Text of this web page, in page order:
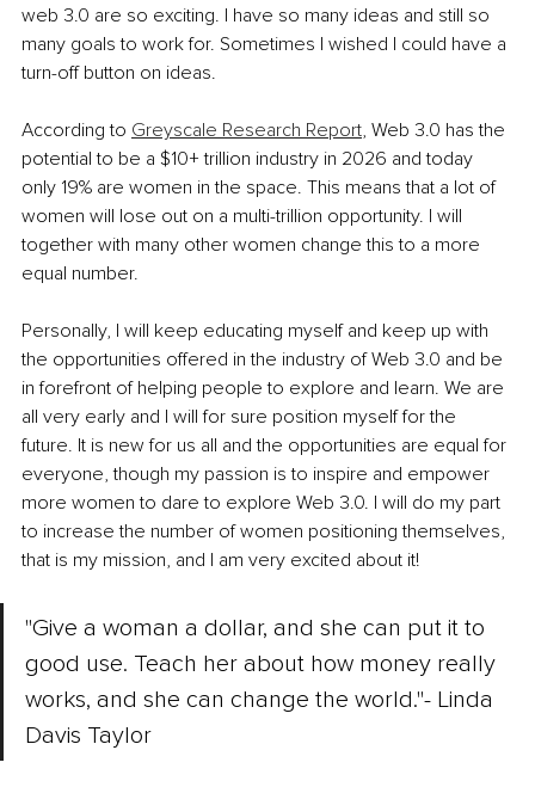
web 3.0 are so exciting. I have so many ideas and still so
many goals to work for. Sometimes I wished I could have a
turn-off button on ideas.
According to Greyscale Research Report, Web 3.0 has the
potential to be a $10+ trillion industry in 2026 and today
only 19% are women in the space. This means that a lot of
women will lose out on a multi-trillion opportunity. I will
together with many other women change this to a more
equal number.
Personally, I will keep educating myself and keep up with
the opportunities offered in the industry of Web 3.0 and be
in forefront of helping people to explore and learn. We are
all very early and I will for sure position myself for the
future. It is new for us all and the opportunities are equal for
everyone, though my passion is to inspire and empower
more women to dare to explore Web 3.0. I will do my part
to increase the number of women positioning themselves,
that is my mission, and I am very excited about it!
"Give a woman a dollar, and she can put it to
good use. Teach her about how money really
works, and she can change the world."- Linda
Davis Taylor